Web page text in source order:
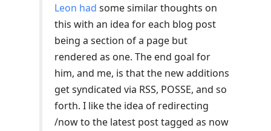
Leon had some similar thoughts on
this with an idea for each blog post
being a section of a page but
rendered as one. The end goal for
him, and me, is that the new additions
get syndicated via RSS, POSSE, and so
forth. I like the idea of redirecting
/now to the latest post tagged as now